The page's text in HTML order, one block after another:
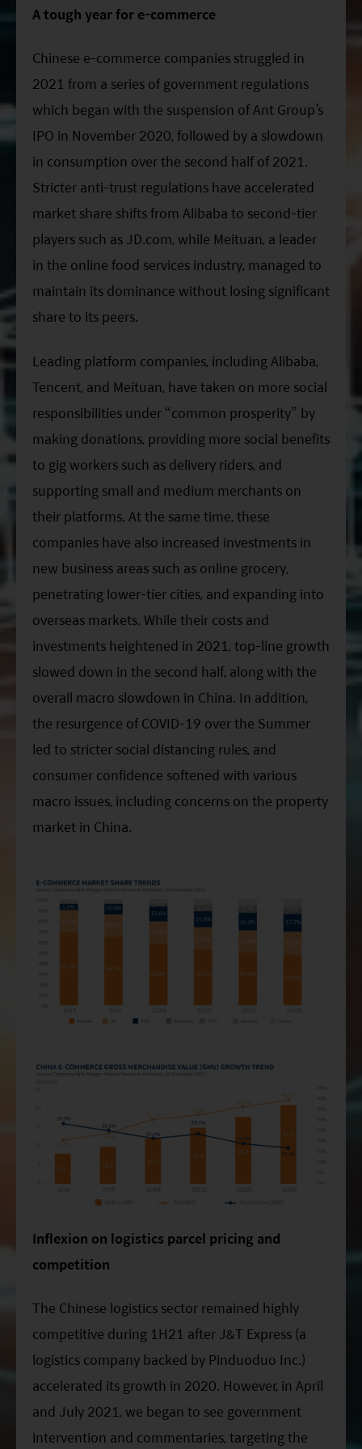
ESG Asia Sector Leader Equity Fund
India Sector Leader Equity Fund
A tough year for e-commerce
Chinese e-commerce companies struggled in
2021 from a series of government regulations
which began with the suspension of Ant Group’s
IPO in November 2020, followed by a slowdown
in consumption over the second half of 2021.
Stricter anti-trust regulations have accelerated
market share shifts from Alibaba to second-tier
players such as JD.com, while Meituan, a leader
in the online food services industry, managed to
maintain its dominance without losing significant
share to its peers.
Leading platform companies, including Alibaba,
Tencent, and Meituan, have taken on more social
responsibilities under “common prosperity” by
making donations, providing more social benefits
to gig workers such as delivery riders, and
supporting small and medium merchants on
their platforms. At the same time, these
companies have also increased investments in
new business areas such as online grocery,
penetrating lower-tier cities, and expanding into
overseas markets. While their costs and
investments heightened in 2021, top-line growth
slowed down in the second half, along with the
overall macro slowdown in China. In addition,
the resurgence of COVID-19 over the Summer
led to stricter social distancing rules, and
consumer confidence softened with various
macro issues, including concerns on the property
market in China.
Inflexion on logistics parcel pricing and
competition
The Chinese logistics sector remained highly
competitive during 1H21 after J&T Express (a
logistics company backed by Pinduoduo Inc.)
accelerated its growth in 2020. However, in April
and July 2021, we began to see government
intervention and commentaries, targeting the